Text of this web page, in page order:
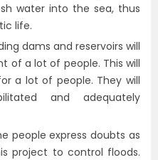
water into the sea, thus
life.
dams and reservoirs will
of a lot of people. This will
a lot of people. They will
and adequately
people express doubts as
project to control floods.